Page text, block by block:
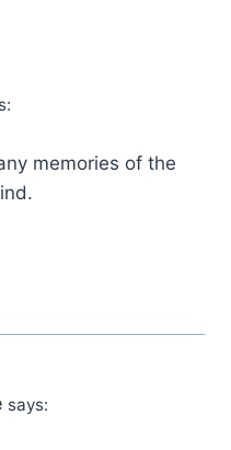
memories of the
says: